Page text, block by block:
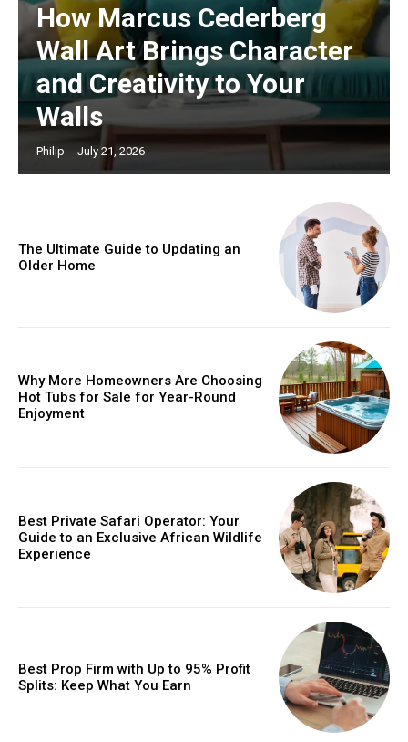
How Marcus Cederberg
Wall Art Brings Character
and Creativity to Your
Walls
Philip - July 21, 2026
The Ultimate Guide to Updating an
Older Home
Why More Homeowners Are Choosing
Hot Tubs for Sale for Year-Round
Enjoyment
Best Private Safari Operator: Your
Guide to an Exclusive African Wildlife
Experience
Best Prop Firm with Up to 95% Profit
Splits: Keep What You Earn